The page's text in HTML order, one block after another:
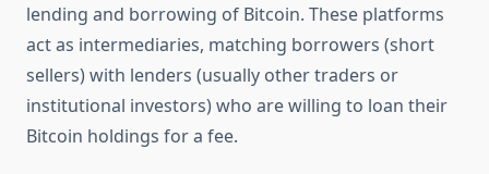
lending and borrowing of Bitcoin. These platforms
act as intermediaries, matching borrowers (short
sellers) with lenders (usually other traders or
institutional investors) who are willing to loan their
Bitcoin holdings for a fee.